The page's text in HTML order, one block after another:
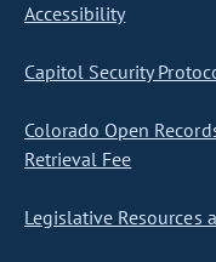
Accessibility
Capitol Security
Colorado Open
Retrieval Fee
Legislative Resources